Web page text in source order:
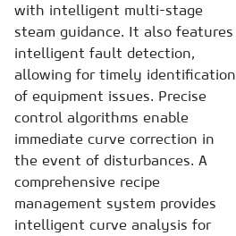
with intelligent multi-stage
steam guidance. It also features
intelligent fault detection,
allowing for timely identification
of equipment issues. Precise
control algorithms enable
immediate curve correction in
the event of disturbances. A
comprehensive recipe
management system provides
intelligent curve analysis for